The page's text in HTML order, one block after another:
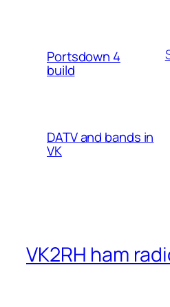
Portsdown 4
build
DATV and bands in
VK
VK2RH ham